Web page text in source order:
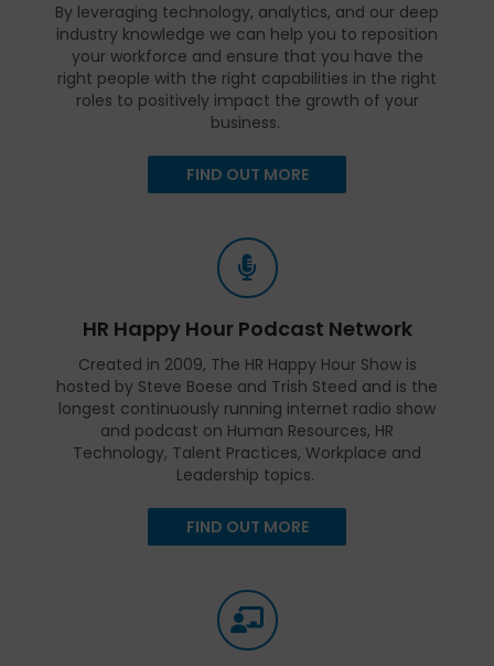
By leveraging technology, analytics, and our deep
industry knowledge we can help you to reposition
your workforce and ensure that you have the
right people with the right capabilities in the right
roles to positively impact the growth of your
business.
FIND OUT MORE
HR Happy Hour Podcast Network
Created in 2009, The HR Happy Hour Show is
hosted by Steve Boese and Trish Steed and is the
longest continuously running internet radio show
and podcast on Human Resources, HR
Technology, Talent Practices, Workplace and
Leadership topics.
FIND OUT MORE